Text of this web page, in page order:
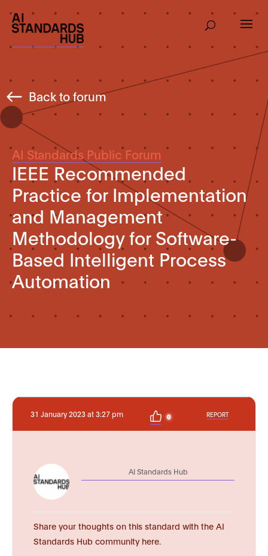
Back to forum
AI Standards Public Forum
IEEE Recommended
Practice for Implementation
and Management
Methodology for Software-
Based Intelligent Process
Automation
31 January 2023 at 3:27 pm 0 REPORT
AI Standards Hub
Share your thoughts on this standard with the AI
Standards Hub community here.